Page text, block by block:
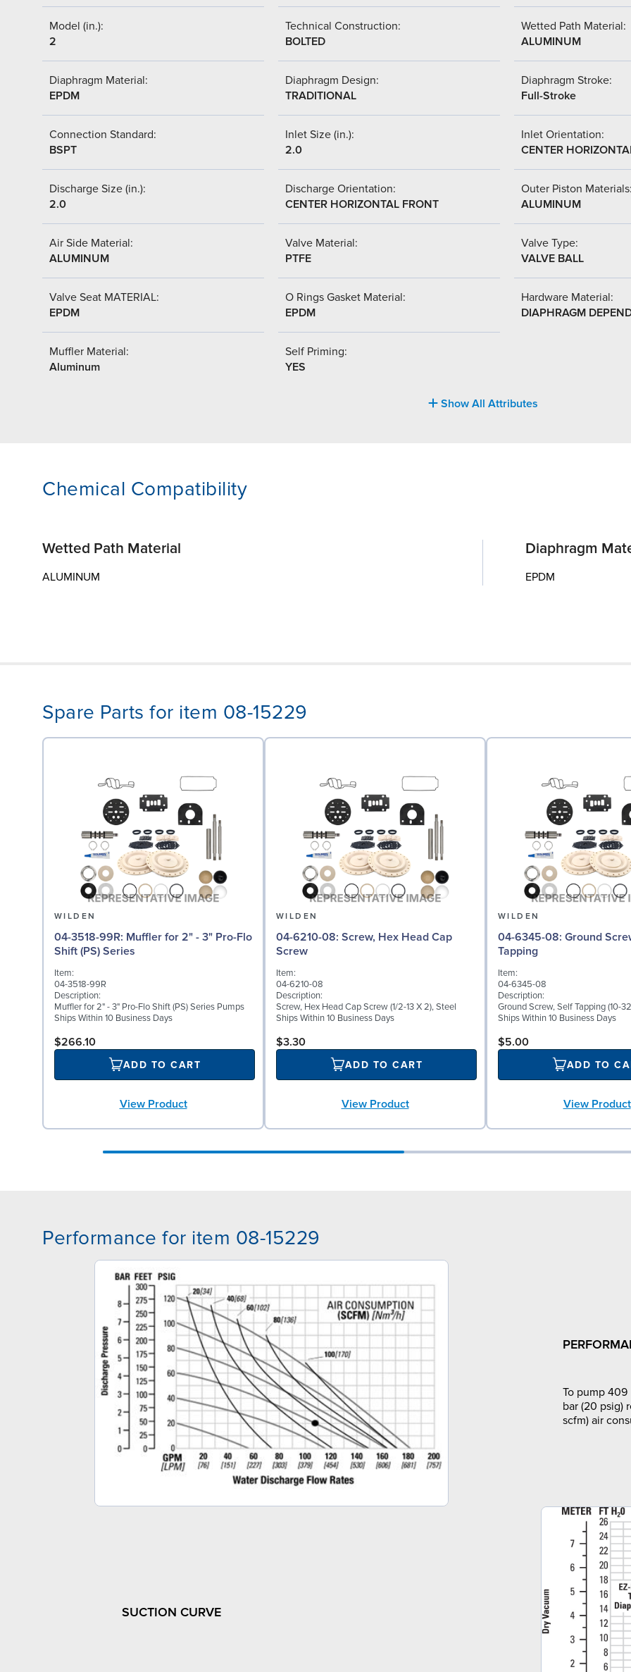
Model (in.):
2
Technical Construction:
BOLTED
Wetted Path Material:
ALUMINUM
Diaphragm Material:
EPDM
Diaphragm Design:
TRADITIONAL
Diaphragm Stroke:
Full-Stroke
Connection Standard:
BSPT
Inlet Size (in.):
2.0
Inlet Orientation:
CENTER
Discharge Size (in.):
2.0
Discharge Orientation:
CENTER HORIZONTAL FRONT
Outer Piston
ALUMINUM
Air Side Material:
ALUMINUM
Valve Material:
PTFE
Valve Type:
VALVE BALL
Valve Seat MATERIAL:
EPDM
O Rings Gasket Material:
EPDM
Hardware Material:
DIAPHRAGM
Muffler Material:
Aluminum
Self Priming:
YES
Show All Attributes
Chemical Compatibility
Wetted Path Material
ALUMINUM
Diaphragm
EPDM
Spare Parts for item 08-15229
WILDEN
04-3518-99R: Muffler for 2" - 3" Pro-Flo
Shift (PS) Series
Item:
04-3518-99R
Description:
Muffler for 2" - 3" Pro-Flo Shift (PS) Series Pumps
Ships Within 10 Business Days
$266.10
ADD TO CART
View Product
WILDEN
04-6210-08: Screw, Hex Head Cap
Screw
Item:
04-6210-08
Description:
Screw, Hex Head Cap Screw (1/2-13 X 2), Steel
Ships Within 10 Business Days
$3.30
ADD TO CART
View Product
WILDEN
04-6345-08: Ground Screw, Self
Tapping
Item:
04-6345-08
Description:
Ground Screw, Self Tapping (10-
Ships Within 10 Business Days
$5.00
ADD TO
View Product
Performance for item 08-15229
To pump 409
bar (20 psig)
scfm) air
SUCTION CURVE